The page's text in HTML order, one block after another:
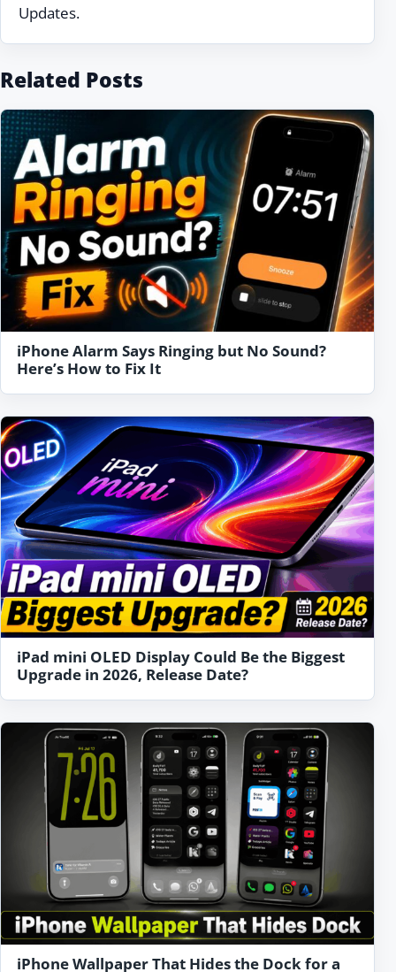
Updates.
Related Posts
iPhone Alarm Says Ringing but No Sound?
Here’s How to Fix It
iPad mini OLED Display Could Be the Biggest
Upgrade in 2026, Release Date?
iPhone Wallpaper That Hides the Dock for a